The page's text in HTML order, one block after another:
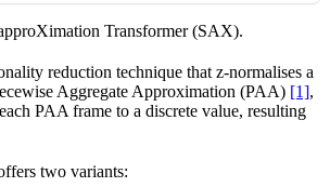
Transformer (SAX).
reduction technique that z-normalises a
Aggregate Approximation (PAA) [1],
PAA frame to a discrete value, resulting
two variants: